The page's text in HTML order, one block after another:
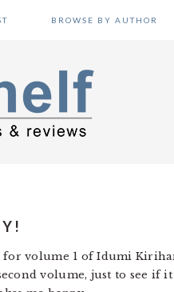
BROWSE BY AUTHOR
volume 1 of Idumi
volume, just to see if it